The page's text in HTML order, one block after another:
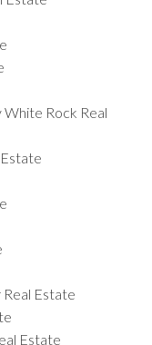
White Rock Real
Estate
Estate